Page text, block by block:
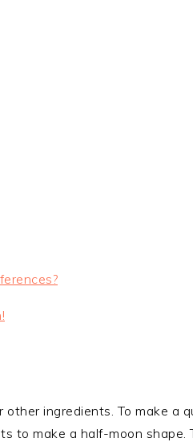
ingredients. To make a
to make a half-moon